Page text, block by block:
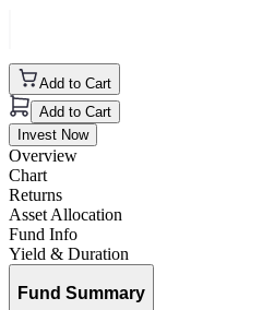
Add to Cart
Add to Cart
Invest Now
Overview
Chart
Returns
Asset Allocation
Fund Info
Yield & Duration
Fund Summary